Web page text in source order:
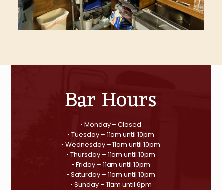
Bar Hours
• Monday – Closed
• Tuesday – 11am until 10pm
• Wednesday – 11am until 10pm
• Thursday – 11am until 10pm
• Friday – 11am until 10pm
• Saturday – 11am until 10pm
• Sunday – 11am until 6pm